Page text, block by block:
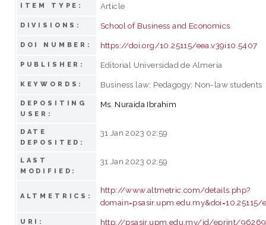
ITEM TYPE: Article
DIVISIONS: School of Business and Economics
DOI NUMBER: https://doi.org/10.25115/eea.v39i10.5407
PUBLISHER: Editorial Universidad de Almería
KEYWORDS: Business law; Pedagogy; Non-law students
DEPOSITING
USER:
Ms. Nuraida Ibrahim
DATE
DEPOSITED:
31 Jan 2023 02:59
LAST
MODIFIED:
31 Jan 2023 02:59
ALTMETRICS:
http://www.altmetric.com/details.php?
domain=psasir.upm.edu.my&doi=10.25115/
URI: http://psasir.upm.edu.my/id/eprint/96269